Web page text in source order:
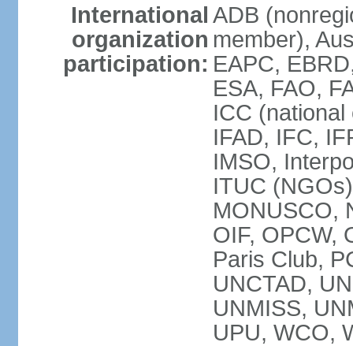
International
organization
participation:
ADB
member),
EAPC,
ESA, FAO,
ICC
IFAD, IFC,
IMSO,
ITUC
MONUSCO,
OIF, OPCW,
Paris Club,
UNCTAD,
UNMISS,
UPU, WCO,